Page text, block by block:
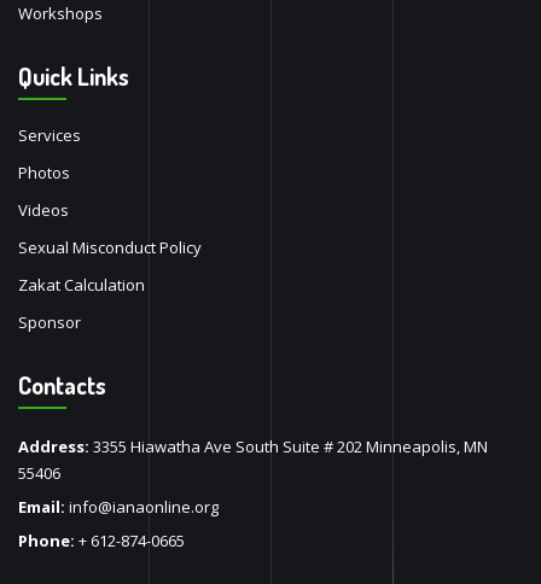
Workshops
Quick Links
Services
Photos
Videos
Sexual Misconduct Policy
Zakat Calculation
Sponsor
Contacts
Address: 3355 Hiawatha Ave South Suite # 202 Minneapolis, MN
55406
Email: info@ianaonline.org
Phone: + 612-874-0665